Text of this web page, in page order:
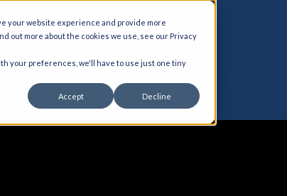
your website experience and provide more
out more about the cookies we use, see our Privacy
your preferences, we'll have to use just one tiny
Accept Decline
BI for D365